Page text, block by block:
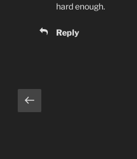
hard enough.
Reply
Comments
pagination
Previous